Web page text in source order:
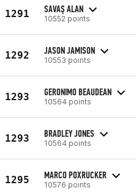
1291 SAVAŞ ALAN
10552 points
1292 JASON JAMISON
10553 points
1293 GERONIMO BEAUDEAN
10564 points
1293 BRADLEY JONES
10564 points
1295 MARCO POXRUCKER
10576 points